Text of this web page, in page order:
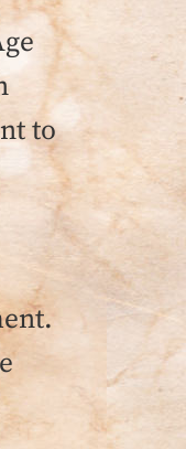
to